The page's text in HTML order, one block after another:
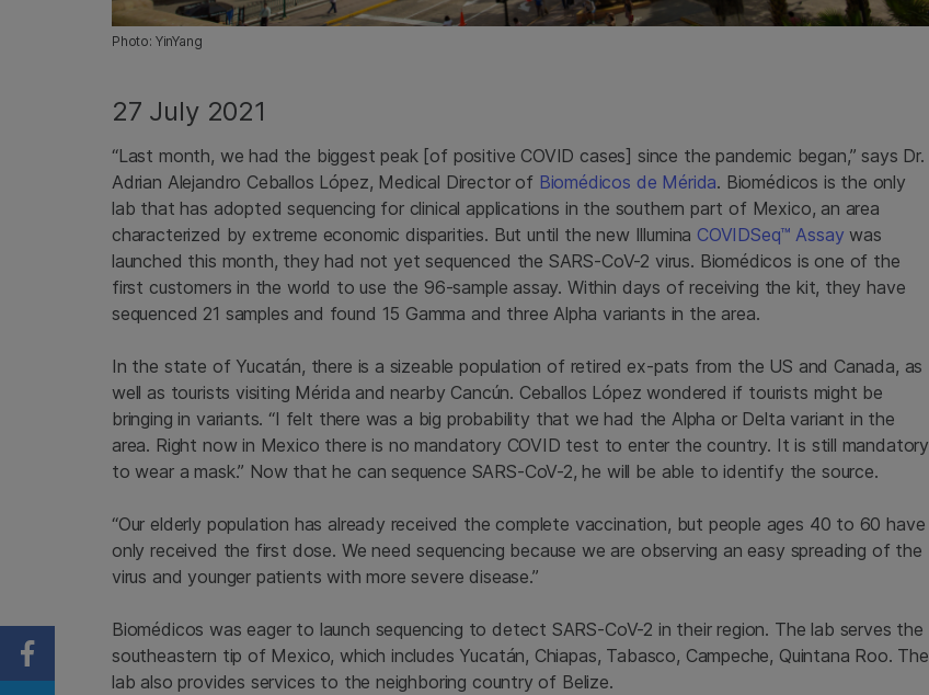
Photo: YinYang
27 July 2021
“Last month, we had the biggest peak [of positive COVID cases] since the pandemic began,” says Dr.
Adrian Alejandro Ceballos López, Medical Director of Biomédicos de Mérida. Biomédicos is the only
lab that has adopted sequencing for clinical applications in the southern part of Mexico, an area
characterized by extreme economic disparities. But until the new Illumina COVIDSeq™ Assay was
launched this month, they had not yet sequenced the SARS-CoV-2 virus. Biomédicos is one of the
first customers in the world to use the 96-sample assay. Within days of receiving the kit, they have
sequenced 21 samples and found 15 Gamma and three Alpha variants in the area.
In the state of Yucatán, there is a sizeable population of retired ex-pats from the US and Canada, as
well as tourists visiting Mérida and nearby Cancún. Ceballos López wondered if tourists might be
bringing in variants. “I felt there was a big probability that we had the Alpha or Delta variant in the
area. Right now in Mexico there is no mandatory COVID test to enter the country. It is still mandatory
to wear a mask.” Now that he can sequence SARS-CoV-2, he will be able to identify the source.
“Our elderly population has already received the complete vaccination, but people ages 40 to 60 have
only received the first dose. We need sequencing because we are observing an easy spreading of the
virus and younger patients with more severe disease.”
Biomédicos was eager to launch sequencing to detect SARS-CoV-2 in their region. The lab serves the
southeastern tip of Mexico, which includes Yucatán, Chiapas, Tabasco, Campeche, Quintana Roo. The
lab also provides services to the neighboring country of Belize.
Share on Facebook